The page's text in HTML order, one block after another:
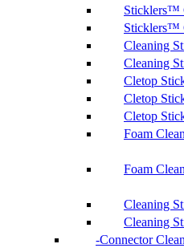
Sticklers™
Sticklers™
Cleaning
Cleaning
Cletop
Cletop
Cletop
Foam
Foam
Cleaning
Cleaning
Connector